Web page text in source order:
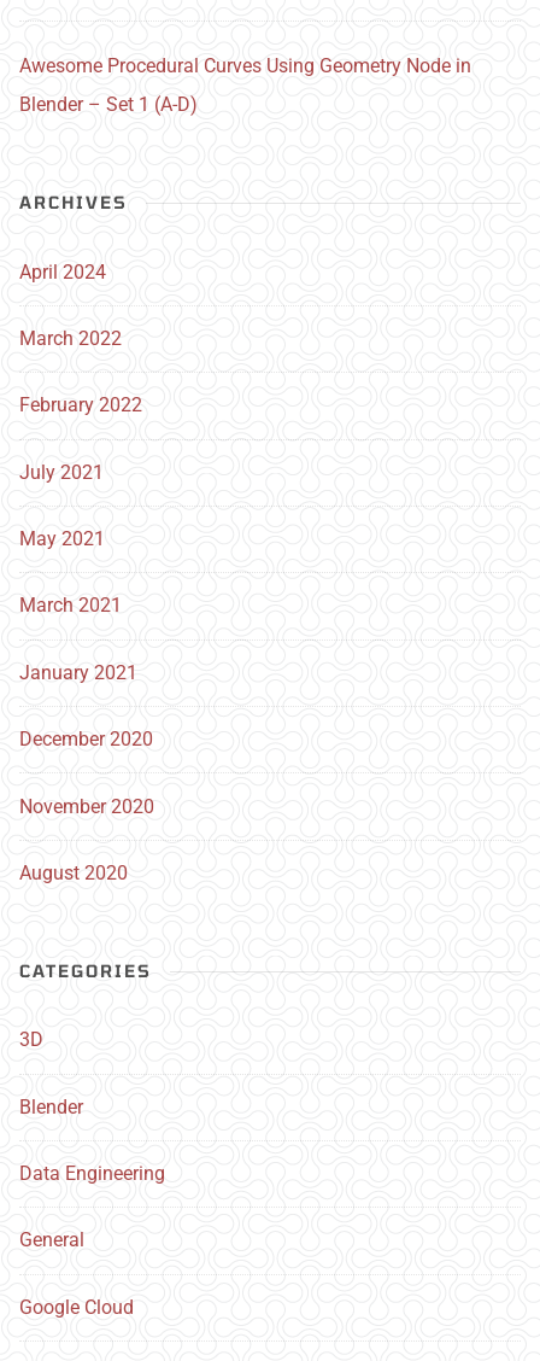
Awesome Procedural Curves Using Geometry Node in
Blender – Set 1 (A-D)
ARCHIVES
April 2024
March 2022
February 2022
July 2021
May 2021
March 2021
January 2021
December 2020
November 2020
August 2020
CATEGORIES
3D
Blender
Data Engineering
General
Google Cloud